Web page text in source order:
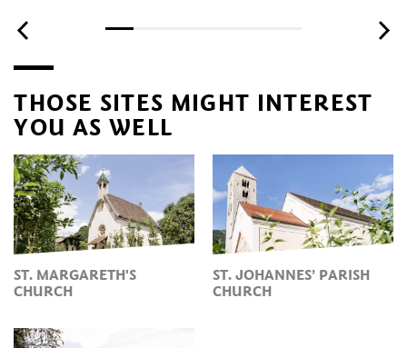
THOSE SITES MIGHT INTEREST
YOU AS WELL
ST. MARGARETH'S
CHURCH
ST. JOHANNES’ PARISH
CHURCH